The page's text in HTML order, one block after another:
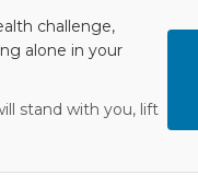
challenge,
alone in your
stand with you, lift